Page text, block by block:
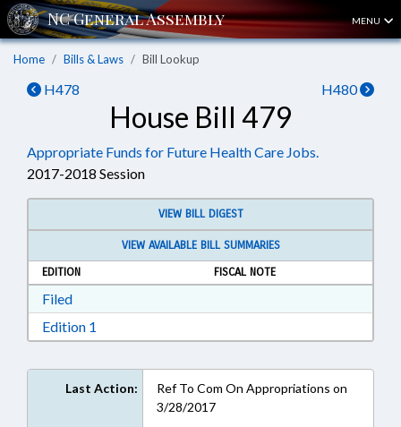
MENU
Home Bills & Laws Bill Lookup
H478 H480
House Bill 479
Appropriate Funds for Future Health Care Jobs.
2017-2018 Session
VIEW BILL DIGEST
VIEW AVAILABLE BILL SUMMARIES
EDITION
FISCAL NOTE
FiledDownload Filed in RTF, Rich Text Format
Edition 1
Last Action:
Ref To Com On Appropriations on
3/28/2017